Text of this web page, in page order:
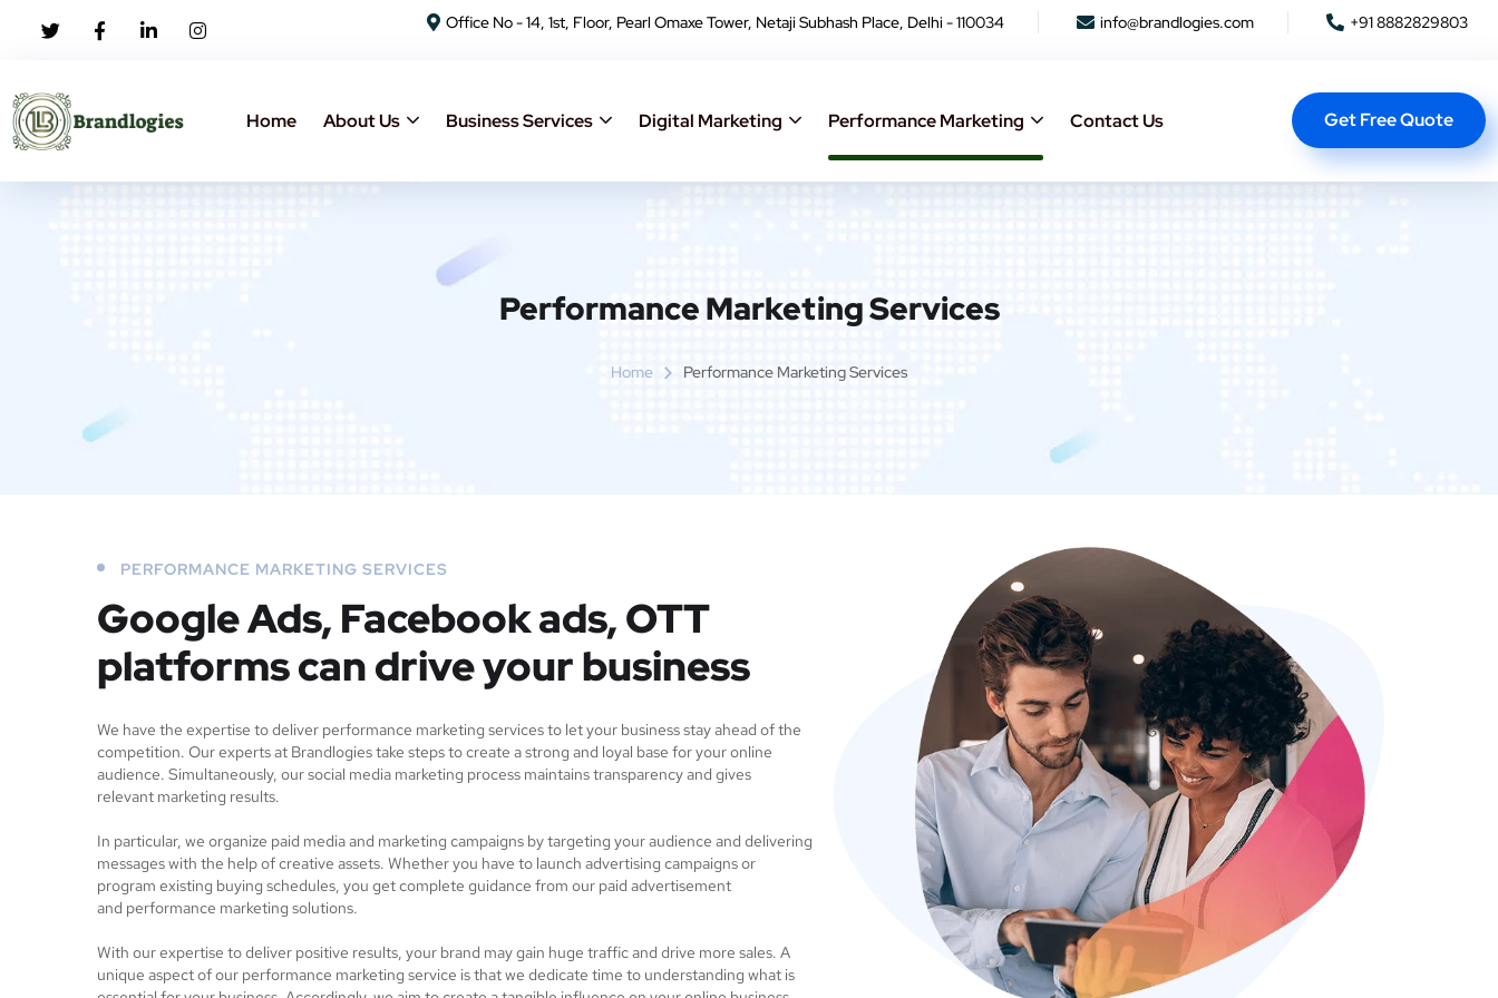
Office No - 14, 1st, Floor, Pearl Omaxe Tower, Netaji Subhash Place, Delhi - 110034 info@brandlogies.com +91 8882829803
Home About Us Business Services Digital Marketing Performance Marketing Contact Us Get Free Quote
Performance Marketing Services
Home Performance Marketing Services
PERFORMANCE MARKETING SERVICES
Google Ads, Facebook ads, OTT
platforms can drive your business
We have the expertise to deliver performance marketing services to let your business stay ahead of the
competition. Our experts at Brandlogies take steps to create a strong and loyal base for your online
audience. Simultaneously, our social media marketing process maintains transparency and gives
relevant marketing results.
In particular, we organize paid media and marketing campaigns by targeting your audience and delivering
messages with the help of creative assets. Whether you have to launch advertising campaigns or
program existing buying schedules, you get complete guidance from our paid advertisement
and performance marketing solutions.
With our expertise to deliver positive results, your brand may gain huge traffic and drive more sales. A
unique aspect of our performance marketing service is that we dedicate time to understanding what is